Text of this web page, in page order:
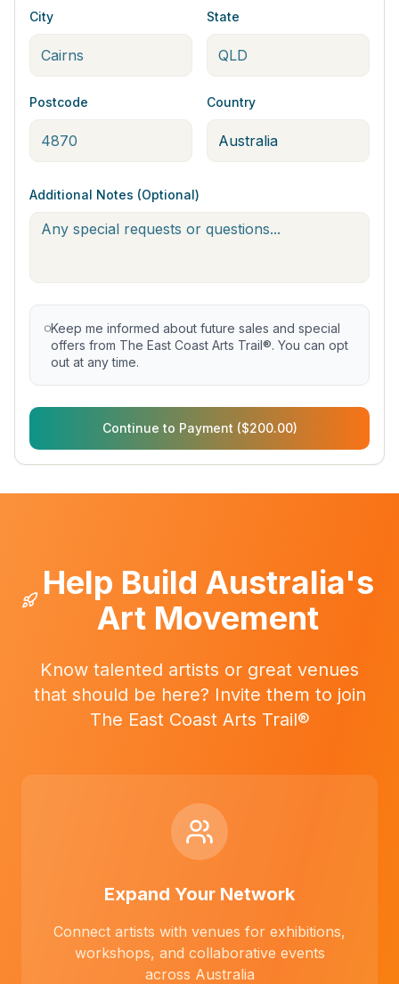
City State
Postcode Country
Additional Notes (Optional)
Keep me informed about future sales and special
offers from The East Coast Arts Trail®. You can opt
out at any time.
Continue to Payment ($200.00)
Help Build Australia's
Art Movement
Know talented artists or great venues
that should be here? Invite them to join
The East Coast Arts Trail®
Expand Your Network
Connect artists with venues for exhibitions,
workshops, and collaborative events
across Australia